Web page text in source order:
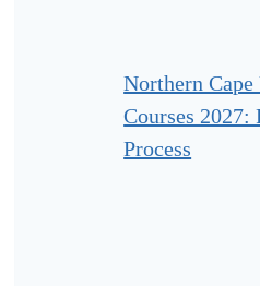
Northern
Courses 2027:
Process